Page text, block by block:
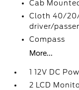
Cab
Cloth 40/
driver/
Compass
More...
1 12V DC
2 LCD